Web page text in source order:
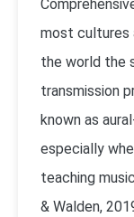
most cultures
the world the
transmission
known as
especially
teaching
& Walden,